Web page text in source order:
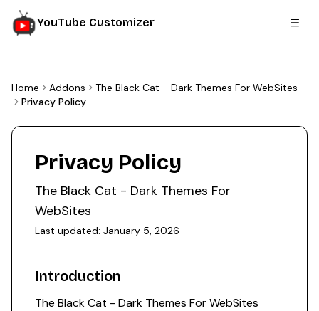
YouTube Customizer
Home Addons
The Black Cat - Dark Themes For WebSites
Privacy Policy
Privacy Policy
The Black Cat - Dark Themes For
WebSites
Last updated: January 5, 2026
Introduction
The Black Cat - Dark Themes For WebSites